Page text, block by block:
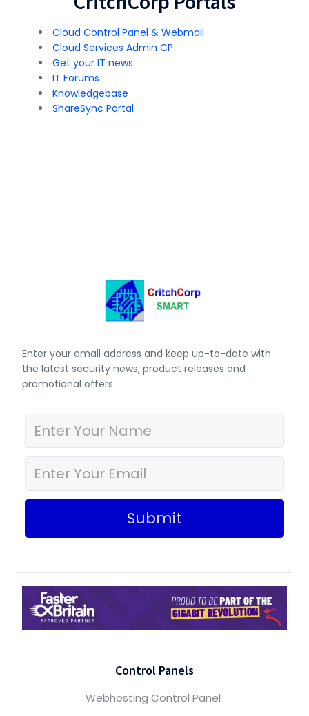
Cloud Control Panel & Webmail
Cloud Services Admin CP
Get your IT news
IT Forums
Knowledgebase
ShareSync Portal
Enter your email address and keep up-to-date with
the latest security news, product releases and
promotional offers
Submit
Control Panels
Webhosting Control Panel